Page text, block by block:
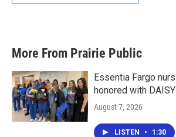
More From Prairie Public
Essentia Fargo
honored with
August 7, 2026
LISTEN • 1:30